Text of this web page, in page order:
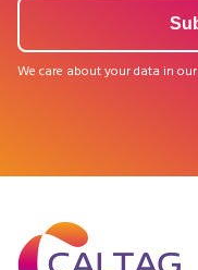
We care about your data in our